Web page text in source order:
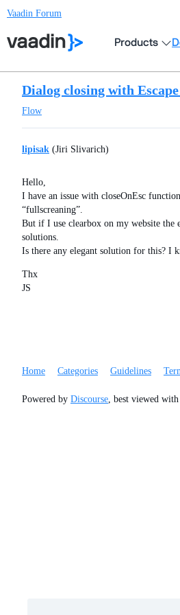
Vaadin Forum
Products
Dialog closing with
Flow
lipisak (Jiri Slivarich)
Hello,
I have an issue with closeOnEsc
“fullscreaning”.
But if I use clearbox on my website the
solutions.
Is there any elegant solution for this? I
Thx
JS
Home Categories Guidelines
Powered by Discourse, best viewed